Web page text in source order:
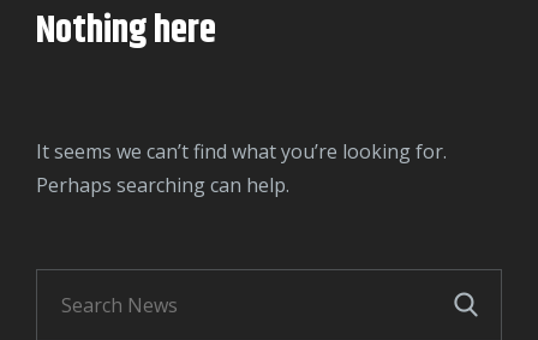
Nothing here
It seems we can’t find what you’re looking for.
Perhaps searching can help.